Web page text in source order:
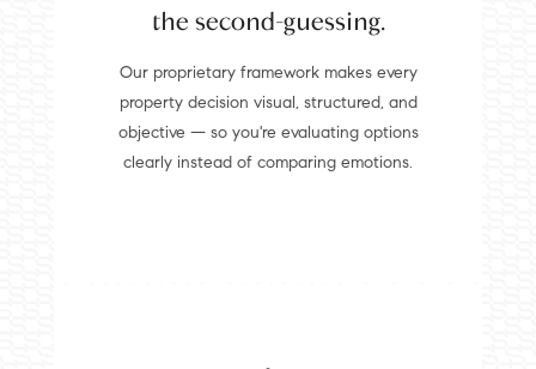
the second-guessing.
Our proprietary framework makes every
property decision visual, structured, and
objective — so you're evaluating options
clearly instead of comparing emotions.